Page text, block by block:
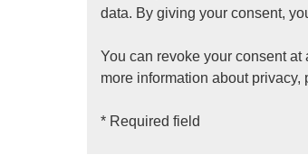
data. By giving your consent,
You can revoke your consent
more information about privacy,
* Required field